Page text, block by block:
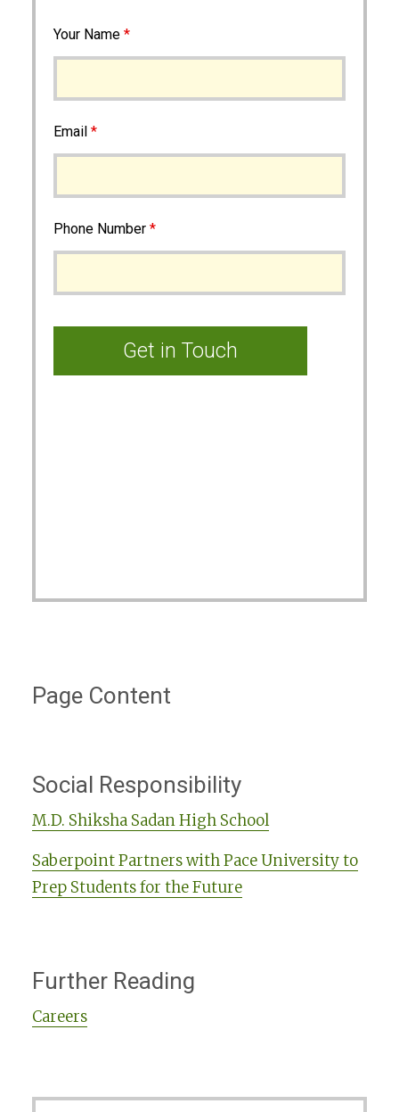
Your Name *
Email *
Phone Number *
Page Content
Social Responsibility
M.D. Shiksha Sadan High School
Saberpoint Partners with Pace University to
Prep Students for the Future
Further Reading
Careers